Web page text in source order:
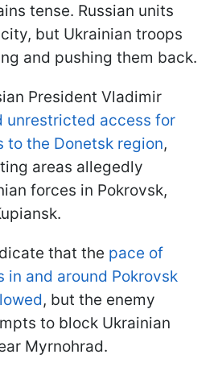
tense. Russian units
but Ukrainian troops
and pushing them back.
President Vladimir
unrestricted access for
to the Donetsk region,
areas allegedly
forces in Pokrovsk,
that the pace of
in and around Pokrovsk
, but the enemy
to block Ukrainian
Myrnohrad.